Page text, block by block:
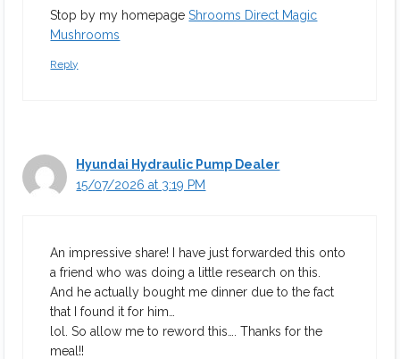
Stop by my homepageShrooms Direct Magic
Mushrooms
Reply
Hyundai Hydraulic Pump Dealer
15/07/2026 at 3:19 PM
An impressive share! I have just forwarded this onto
a friend who was doing a little research on this.
And he actually bought me dinner due to the fact
that I found it for him…
lol. So allow me to reword this…. Thanks for the
meal!!